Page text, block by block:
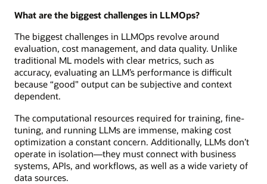
What are the biggest challenges in LLMOps?
The biggest challenges in LLMOps revolve around
evaluation, cost management, and data quality. Unlike
traditional ML models with clear metrics, such as
accuracy, evaluating an LLM’s performance is difficult
because “good" output can be subjective and context
dependent.
The computational resources required for training, fine-
tuning, and running LLMs are immense, making cost
optimization a constant concern. Additionally, LLMs don’t
operate in isolation—they must connect with business
systems, APIs, and workflows, as well as a wide variety of
data sources.